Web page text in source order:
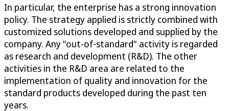
In particular, the enterprise has a strong innovation
policy. The strategy applied is strictly combined with
customized solutions developed and supplied by the
company. Any "out-of-standard" activity is regarded
as research and development (R&D). The other
activities in the R&D area are related to the
implementation of quality and innovation for the
standard products developed during the past ten
years.